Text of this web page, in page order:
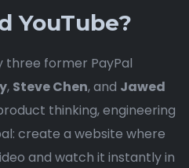
YouTube?
three former PayPal
, Steve Chen, and Jawed
thinking, engineering
create a website where
and watch it instantly in